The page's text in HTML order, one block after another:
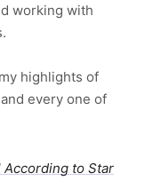
working with
highlights of
every one of
According to Star